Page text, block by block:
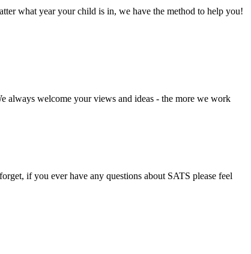
what year your child is in, we have the method to help you!
always welcome your views and ideas - the more we work
if you ever have any questions about SATS please feel